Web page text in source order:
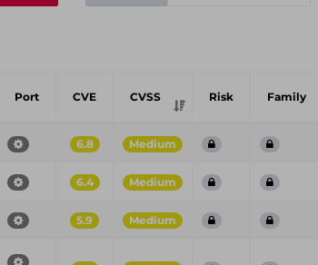
Port CVE CVSS Risk Family
6.8 Medium
6.4 Medium
5.9 Medium